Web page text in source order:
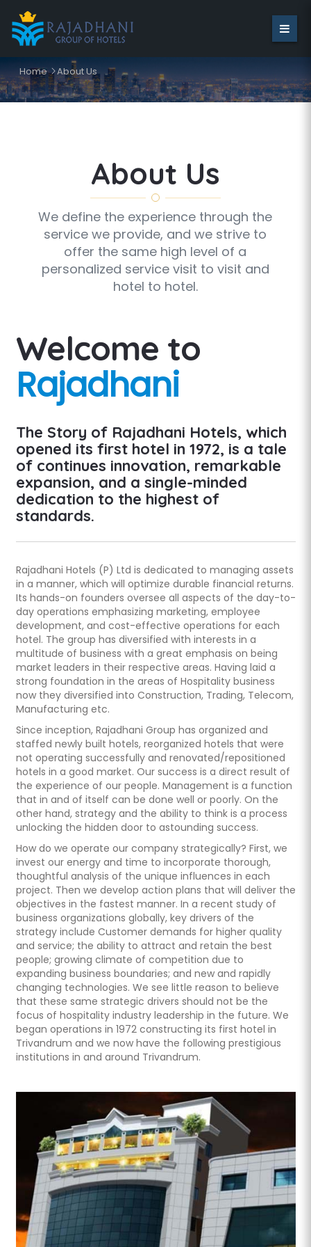
Home About Us
About Us
We define the experience through the
service we provide, and we strive to
offer the same high level of a
personalized service visit to visit and
hotel to hotel.
Welcome to
Rajadhani
The Story of Rajadhani Hotels, which
opened its first hotel in 1972, is a tale
of continues innovation, remarkable
expansion, and a single-minded
dedication to the highest of
standards.
Rajadhani Hotels (P) Ltd is dedicated to managing assets
in a manner, which will optimize durable financial returns.
Its hands-on founders oversee all aspects of the day-to-
day operations emphasizing marketing, employee
development, and cost-effective operations for each
hotel. The group has diversified with interests in a
multitude of business with a great emphasis on being
market leaders in their respective areas. Having laid a
strong foundation in the areas of Hospitality business
now they diversified into Construction, Trading, Telecom,
Manufacturing etc.
Since inception, Rajadhani Group has organized and
staffed newly built hotels, reorganized hotels that were
not operating successfully and renovated/repositioned
hotels in a good market. Our success is a direct result of
the experience of our people. Management is a function
that in and of itself can be done well or poorly. On the
other hand, strategy and the ability to think is a process
unlocking the hidden door to astounding success.
How do we operate our company strategically? First, we
invest our energy and time to incorporate thorough,
thoughtful analysis of the unique influences in each
project. Then we develop action plans that will deliver the
objectives in the fastest manner. In a recent study of
business organizations globally, key drivers of the
strategy include Customer demands for higher quality
and service; the ability to attract and retain the best
people; growing climate of competition due to
expanding business boundaries; and new and rapidly
changing technologies. We see little reason to believe
that these same strategic drivers should not be the
focus of hospitality industry leadership in the future. We
began operations in 1972 constructing its first hotel in
Trivandrum and we now have the following prestigious
institutions in and around Trivandrum.